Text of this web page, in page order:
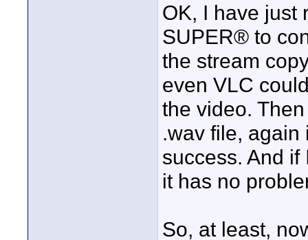
OK, I have just
SUPER® to
the stream
even VLC
the video.
.wav file, again
success. And
it has no
So, at least,